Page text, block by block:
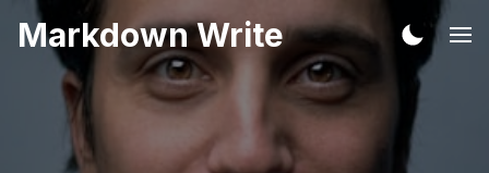
Markdown Write